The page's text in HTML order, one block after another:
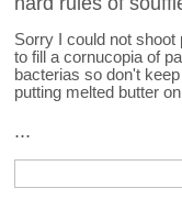
Sorry I could not
to fill a cornucopia of
bacterias so don't
putting melted butter
...